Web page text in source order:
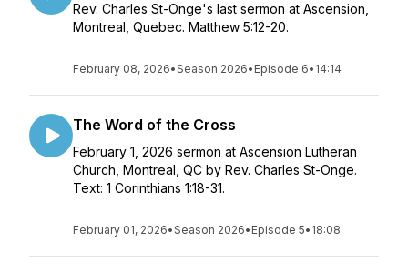
Rev. Charles St-Onge's last sermon at Ascension,
Montreal, Quebec. Matthew 5:12-20.
February 08, 2026•Season 2026• Episode 6• 14:14
The Word of the Cross
February 1, 2026 sermon at Ascension Lutheran
Church, Montreal, QC by Rev. Charles St-Onge.
Text: 1 Corinthians 1:18-31.
February 01, 2026•Season 2026• Episode 5• 18:08